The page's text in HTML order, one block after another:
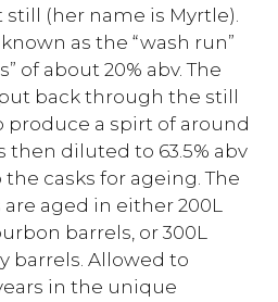
(her name is Myrtle).
as the “wash run”
of about 20% abv. The
back through the still
produce a spirt of around
then diluted to 63.5% abv
casks for ageing. The
aged in either 200L
barrels, or 300L
barrels. Allowed to
in the unique